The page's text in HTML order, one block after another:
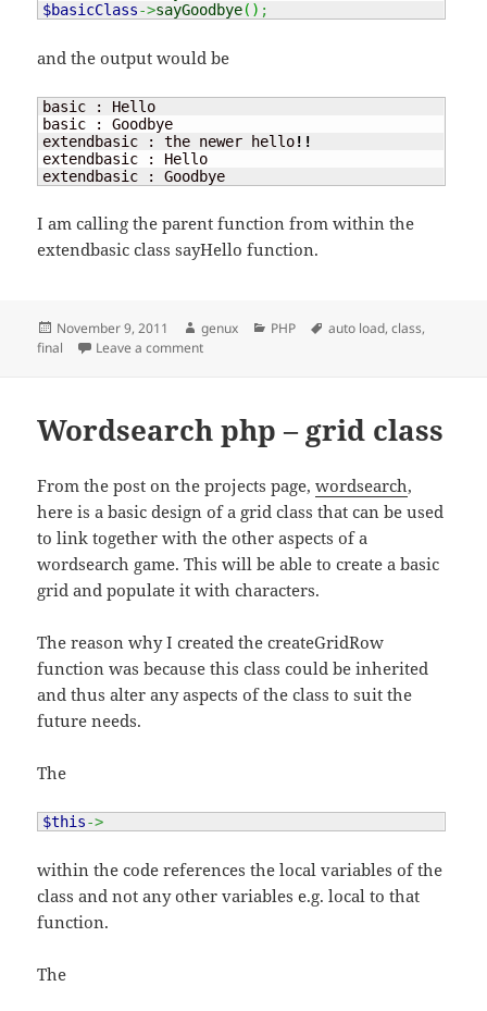
$basicClass->sayGoodbye( ) ;
and the output would be
basic : Hello
basic : Goodbye
extendbasic : the newer hello!!
extendbasic : Hello
extendbasic : Goodbye
I am calling the parent function from within the
extendbasic class sayHello function.
Posted
on
November 9, 2011 Author
genux Categories
PHP Tags
auto load,class,
final
Leave a commenton Final and auto load a class
Wordsearch php – grid class
From the post on the projects page,wordsearch,
here is a basic design of a grid class that can be used
to link together with the other aspects of a
wordsearch game. This will be able to create a basic
grid and populate it with characters.
The reason why I created the createGridRow
function was because this class could be inherited
and thus alter any aspects of the class to suit the
future needs.
The
$this->
within the code references the local variables of the
class and not any other variables e.g. local to that
function.
The